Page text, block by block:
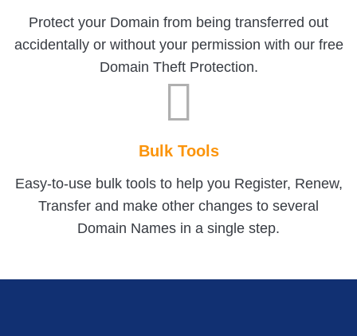
Protect your Domain from being transferred out
accidentally or without your permission with our free
Domain Theft Protection.
Bulk Tools
Easy-to-use bulk tools to help you Register, Renew,
Transfer and make other changes to several
Domain Names in a single step.